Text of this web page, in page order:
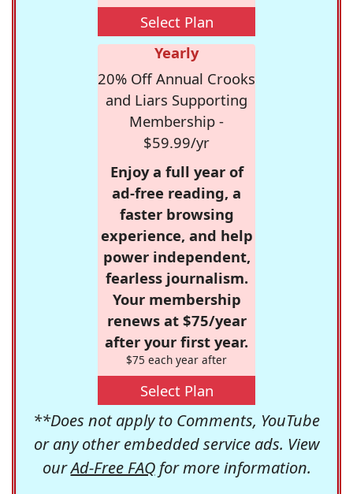
Select Plan
Yearly
20% Off Annual Crooks
and Liars Supporting
Membership -
$59.99/yr
Enjoy a full year of
ad-free reading, a
faster browsing
experience, and help
power independent,
fearless journalism.
Your membership
renews at $75/year
after your first year.
$75 each year after
Select Plan
**Does not apply to Comments, YouTube
or any other embedded service ads. View
ourAd-Free FAQfor more information.